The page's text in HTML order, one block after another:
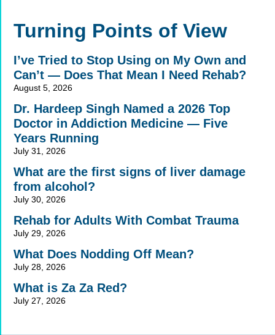
Alternative:
Turning Points of View
I’ve Tried to Stop Using on My Own and
Can’t — Does That Mean I Need Rehab?
August 5, 2026
Dr. Hardeep Singh Named a 2026 Top
Doctor in Addiction Medicine — Five
Years Running
July 31, 2026
What are the first signs of liver damage
from alcohol?
July 30, 2026
Rehab for Adults With Combat Trauma
July 29, 2026
What Does Nodding Off Mean?
July 28, 2026
What is Za Za Red?
July 27, 2026